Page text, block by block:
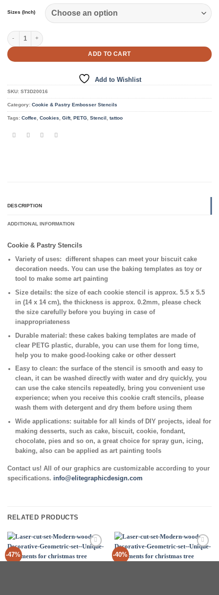
Sizes (Inch)
Cookie & Pastry Stencils quantity
ADD TO CART
Add to Wishlist
SKU: ST3D20016
Category: Cookie & Pastry Embosser Stencils
Tags: Coffee, Cookies, Gift, PETG, Stencil , tattoo
DESCRIPTION
ADDITIONAL INFORMATION
Cookie & Pastry Stencils
Variety of uses:
different shapes can meet your biscuit cake
decoration needs. You can use the baking templates as toy or
tool to make some art painting
Size details: the size of each cookie stencil is approx. 5.5 x 5.5
in (14 x 14 cm), the thickness is approx. 0.2mm, please check
the size carefully before you buying in case of
inappropriateness
Durable material: these cakes baking templates are made of
clear PETG plastic, durable, you can use them for long time,
help you to make good-looking cake or other dessert
Easy to clean: the surface of the stencil is smooth and easy to
clean, it can be washed directly with water and dry quickly, you
can use the cake stencils repeatedly, bring you convenient use
experience; when you receive this cookie craft stencils, please
wash them with detergent and dry them before using them
Wide applications: suitable for all kinds of DIY projects, ideal for
making desserts, such as cake, biscuit, cookie, fondant,
chocolate, pies and so on, a great choice for spray gun, icing,
baking, also can be applied as art painting tools
Contact us! All of our graphics are customizable according to your
specifications. info@elitegraphicdesign.com
RELATED PRODUCTS
-47%
Add to
Wishlist
-40%
Add to
Wishlist